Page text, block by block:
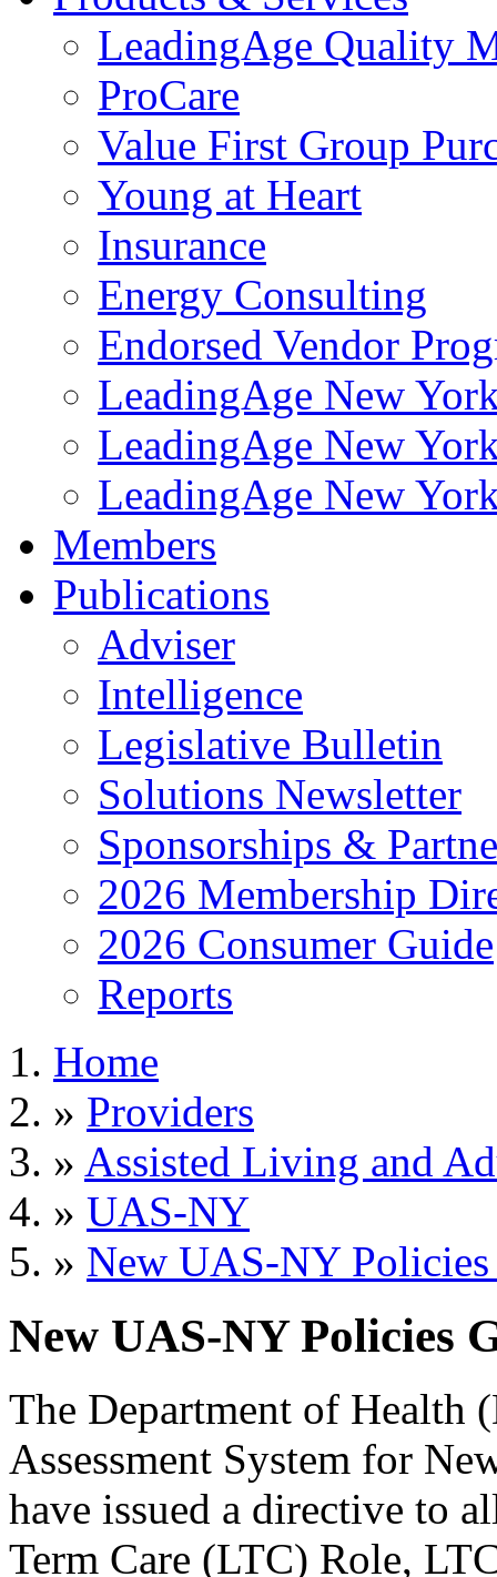
LeadingAge Quality
ProCare
Value First Group
Young at Heart
Insurance
Energy Consulting
Endorsed Vendor
LeadingAge New
LeadingAge New
LeadingAge New
Members
Publications
Adviser
Intelligence
Legislative Bulletin
Solutions Newsletter
Sponsorships &
2026 Membership
2026 Consumer Guide
Reports
Home
» Providers
» Assisted Living and
» UAS-NY
» New UAS-NY
New UAS-NY Policies
The Department of Health
Assessment System for
have issued a directive to
Term Care (LTC) Role,